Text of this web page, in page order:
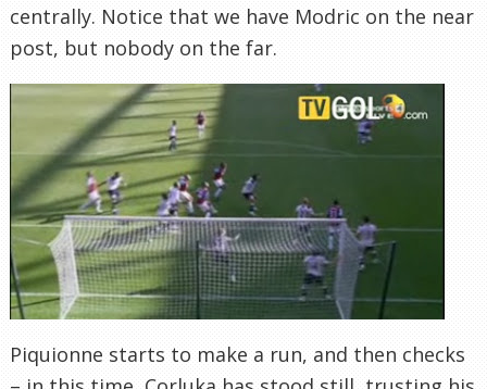
centrally. Notice that we have Modric on the near
post, but nobody on the far.
Piquionne starts to make a run, and then checks